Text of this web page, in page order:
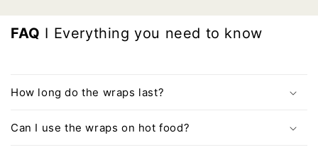
FAQ I Everything you need to know
How long do the wraps last?
Can I use the wraps on hot food?